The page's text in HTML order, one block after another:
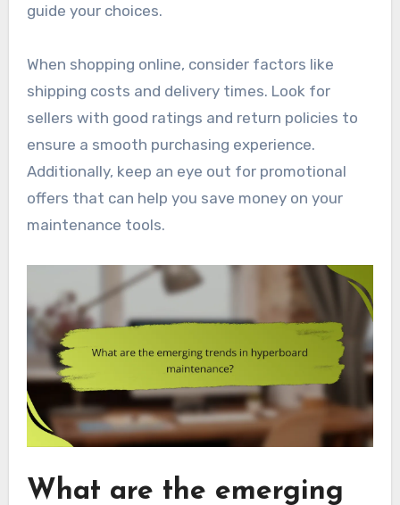
guide your choices.
When shopping online, consider factors like
shipping costs and delivery times. Look for
sellers with good ratings and return policies to
ensure a smooth purchasing experience.
Additionally, keep an eye out for promotional
offers that can help you save money on your
maintenance tools.
What are the emerging